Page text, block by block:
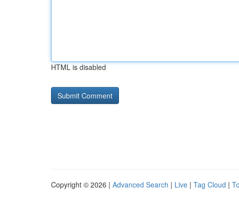
HTML is disabled
Copyright © 2026 | Advanced Search | Live | Tag Cloud |